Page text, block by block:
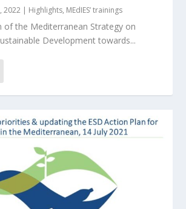
2022 | Highlights, MEdIES’ trainings
of the Mediterranean Strategy on
Development towards...